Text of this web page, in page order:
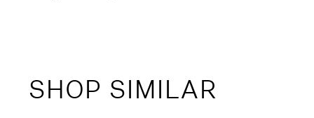
SHOP SIMILAR